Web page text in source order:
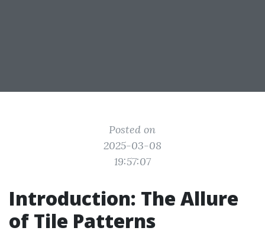
Posted on
2025-03-08
19:57:07
Introduction: The Allure
of Tile Patterns